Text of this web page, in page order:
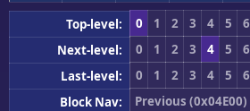
Top-level: 0 1 2 3 4 5 6
Next-level:
0 1 2 3 4 5 6
Last-level:
0 1 2 3 4 5 6
Block Nav:
Previous (0x04E00)